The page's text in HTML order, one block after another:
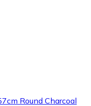
Round Charcoal